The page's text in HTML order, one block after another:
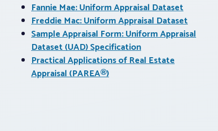
Fannie Mae: Uniform Appraisal Dataset
Freddie Mac: Uniform Appraisal Dataset
Sample Appraisal Form: Uniform Appraisal
Dataset (UAD) Specification
Practical Applications of Real Estate
Appraisal (PAREA®)